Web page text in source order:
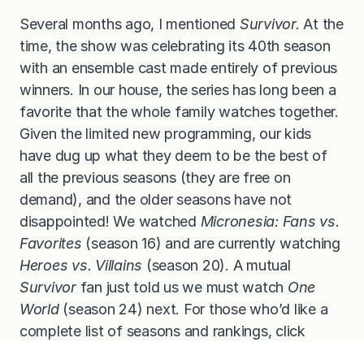
Several months ago, I mentioned Survivor. At the
time, the show was celebrating its 40th season
with an ensemble cast made entirely of previous
winners. In our house, the series has long been a
favorite that the whole family watches together.
Given the limited new programming, our kids
have dug up what they deem to be the best of
all the previous seasons (they are free on
demand), and the older seasons have not
disappointed! We watched Micronesia: Fans vs.
Favorites (season 16) and are currently watching
Heroes vs. Villains (season 20). A mutual
Survivorfan just told us we must watch One
World(season 24) next. For those who’d like a
complete list of seasons and rankings, click